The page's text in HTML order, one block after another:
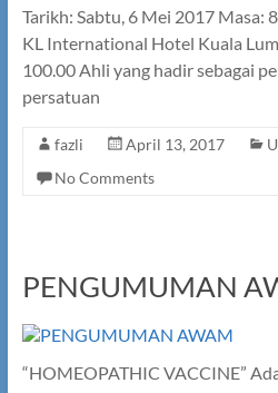
Tarikh: Sabtu, 6 Mei 2017 Masa:
KL International Hotel Kuala
100.00 Ahli yang hadir sebagai
persatuan
fazli April 13, 2017
No Comments
PENGUMUMAN
“HOMEOPATHIC VACCINE”